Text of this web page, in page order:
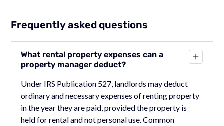
Frequently asked questions
What rental property expenses can a
property manager deduct?
Under IRS Publication 527, landlords may deduct
ordinary and necessary expenses of renting property
in the year they are paid, provided the property is
held for rental and not personal use. Common